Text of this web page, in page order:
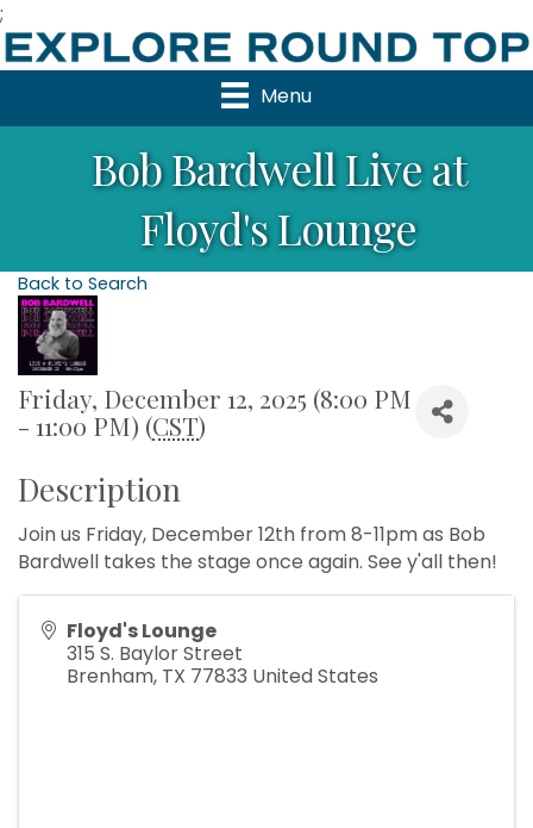
;
Menu
Bob Bardwell Live at
Floyd's Lounge
Back to Search
Friday, December 12, 2025 (8:00 PM
- 11:00 PM) (CST)
Description
Join us Friday, December 12th from 8-11pm as Bob
Bardwell takes the stage once again. See y'all then!
Floyd's Lounge
315 S. Baylor Street
Brenham, TX 77833 United States